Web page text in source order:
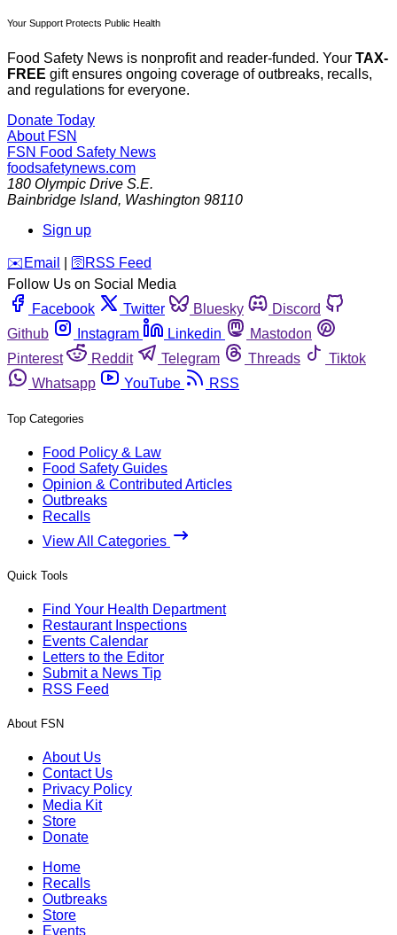
Your Support Protects Public Health
Food Safety News is nonprofit and reader-funded. Your TAX-
FREE gift ensures ongoing coverage of outbreaks, recalls,
and regulations for everyone.
Donate Today
About FSN
FSN Food Safety News
foodsafetynews.com
180 Olympic Drive S.E.
Bainbridge Island, Washington 98110
Sign up
️✉️ Email 🛜 RSS Feed
Follow Us on Social Media
Facebook
Twitter Bluesky
Discord
Github
Instagram Linkedin
Mastodon
Pinterest
Reddit Telegram Threads
Tiktok
Whatsapp
YouTube RSS
Top Categories
Food Policy & Law
Food Safety Guides
Opinion & Contributed Articles
Outbreaks
Recalls
View All Categories
Quick Tools
Find Your Health Department
Restaurant Inspections
Events Calendar
Letters to the Editor
Submit a News Tip
RSS Feed
About FSN
About Us
Contact Us
Privacy Policy
Media Kit
Store
Donate
Home
Recalls
Outbreaks
Store
Events